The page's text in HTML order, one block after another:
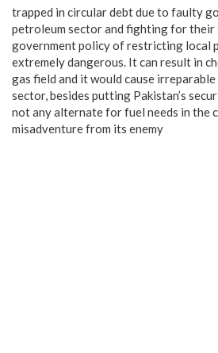
trapped in circular debt due to faulty
petroleum sector and fighting for their
government policy of restricting local
extremely dangerous. It can result in
gas field and it would cause
sector, besides putting Pakistan’s
not any alternate for fuel needs in the
misadventure from its enemy